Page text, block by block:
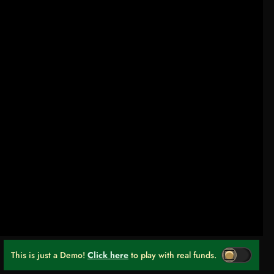
This is just a Demo! Click here to play with real funds.